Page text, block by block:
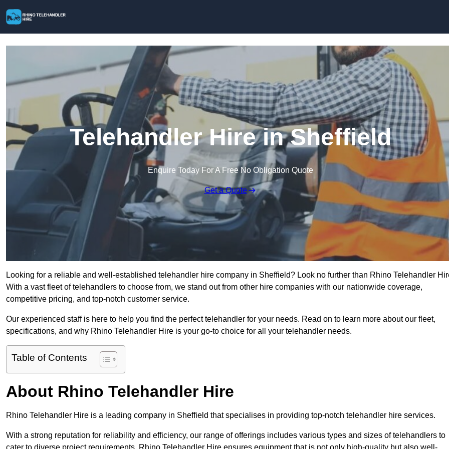
Telehandler Hire in Sheffield
Enquire Today For A Free No Obligation Quote
Get a Quote
Looking for a reliable and well-established telehandler hire company in Sheffield? Look no further than Rhino Telehandler
With a vast fleet of telehandlers to choose from, we stand out from other hire companies with our nationwide coverage,
competitive pricing, and top-notch customer service.
Our experienced staff is here to help you find the perfect telehandler for your needs. Read on to learn more about our fleet,
specifications, and why Rhino Telehandler Hire is your go-to choice for all your telehandler needs.
Table of Contents
About Rhino Telehandler Hire
Rhino Telehandler Hire is a leading company in Sheffield that specialises in providing top-notch telehandler hire services.
With a strong reputation for reliability and efficiency, our range of offerings includes various types and sizes of telehandlers to